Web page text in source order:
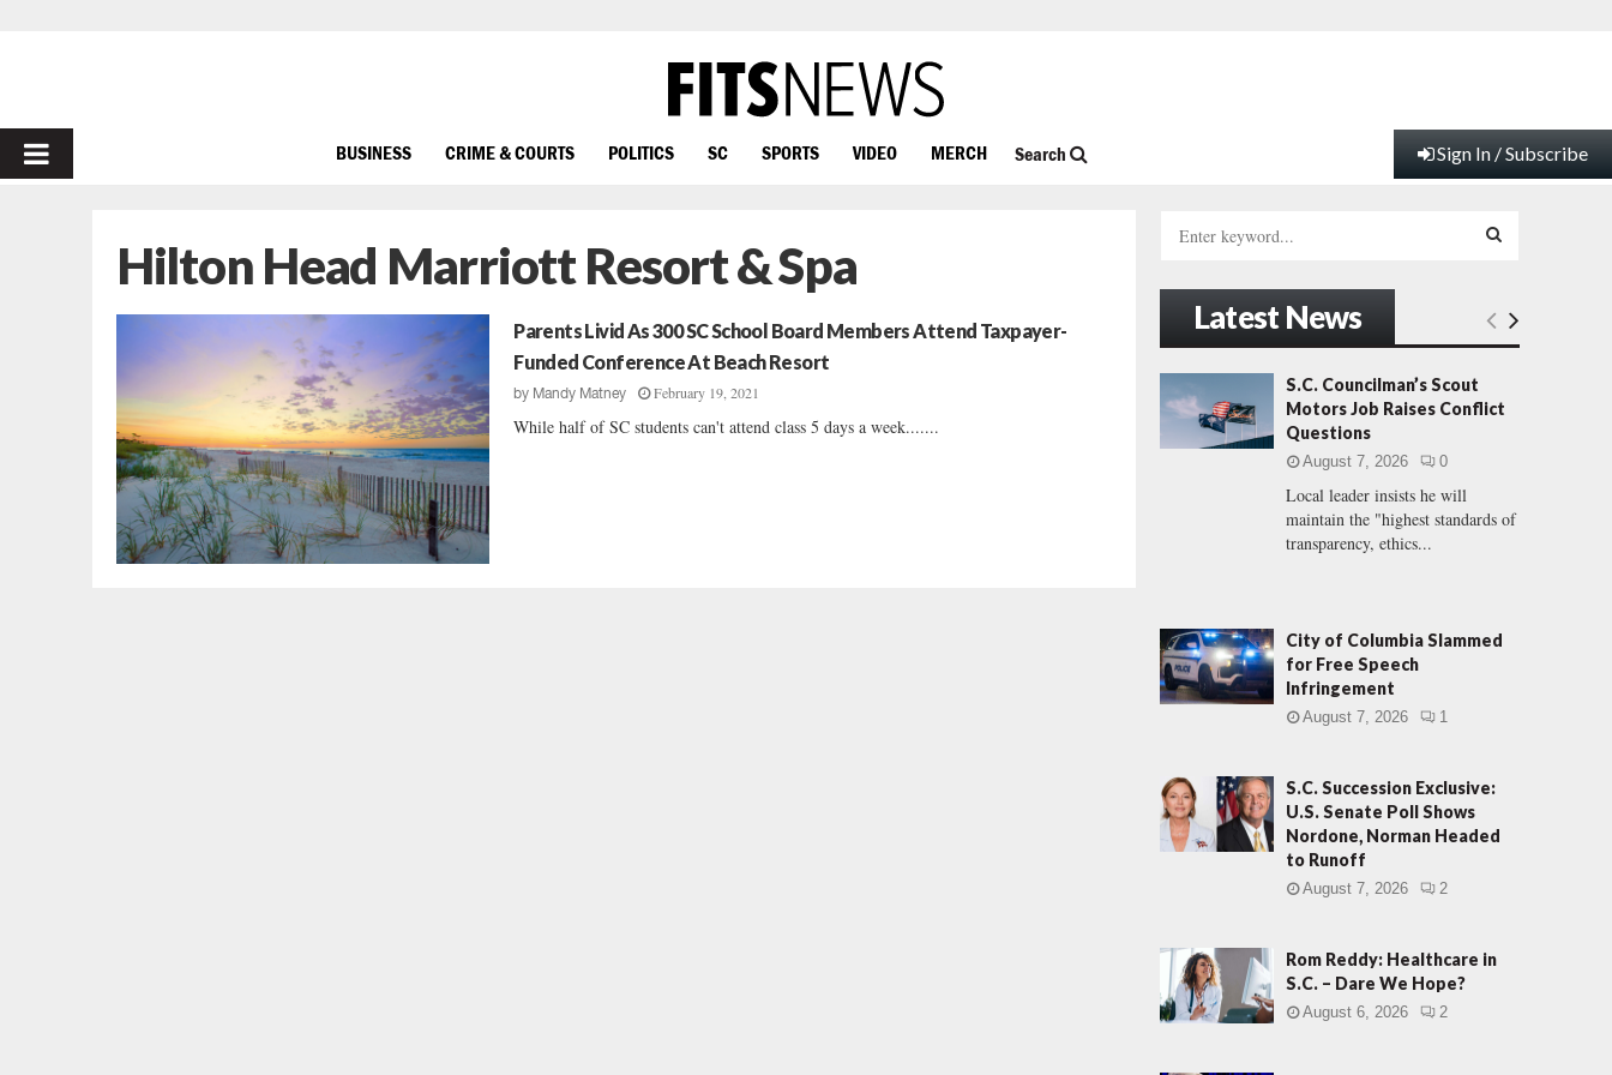
PRIMARY
BUSINESS CRIME & COURTS POLITICS SC SPORTS VIDEO MERCH Search Sign In / Subscribe
Hilton Head Marriott Resort & Spa
Parents Livid As 300 SC School Board Members Attend Taxpayer-
Funded Conference At Beach Resort
by Mandy Matney February 19, 2021
While half of SC students can't attend class 5 days a week.......
h
f
o
:
E
H
Latest News
S.C. Councilman’s Scout
Motors Job Raises Conflict
Questions
August 7, 2026 0
Local leader insists he will
maintain the "highest standards of
transparency, ethics...
City of Columbia Slammed
for Free Speech
Infringement
August 7, 2026 1
S.C. Succession Exclusive:
U.S. Senate Poll Shows
Nordone, Norman Headed
to Runoff
August 7, 2026 2
Rom Reddy: Healthcare in
S.C. – Dare We Hope?
August 6, 2026 2